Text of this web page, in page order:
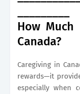
How Much
Canada?
Caregiving in
rewards—it
especially when